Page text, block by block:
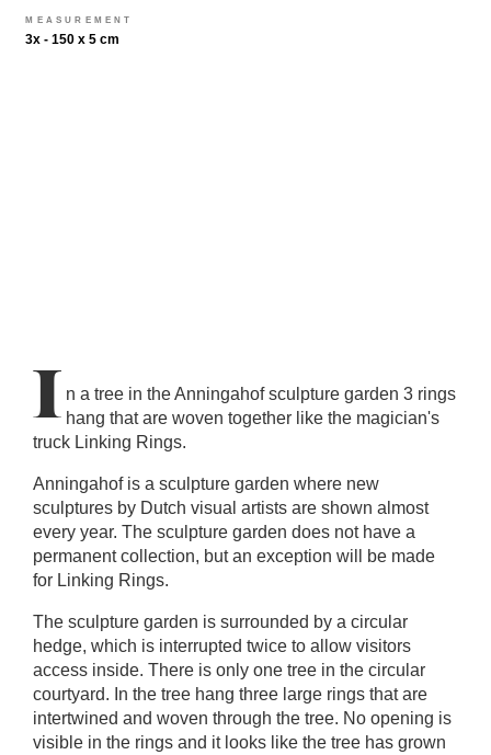
MEASUREMENT
3x - 150 x 5 cm
I n a tree in the Anningahof sculpture garden 3 rings
hang that are woven together like the magician's
truck Linking Rings.
Anningahof is a sculpture garden where new
sculptures by Dutch visual artists are shown almost
every year. The sculpture garden does not have a
permanent collection, but an exception will be made
for Linking Rings.
The sculpture garden is surrounded by a circular
hedge, which is interrupted twice to allow visitors
access inside. There is only one tree in the circular
courtyard. In the tree hang three large rings that are
intertwined and woven through the tree. No opening is
visible in the rings and it looks like the tree has grown